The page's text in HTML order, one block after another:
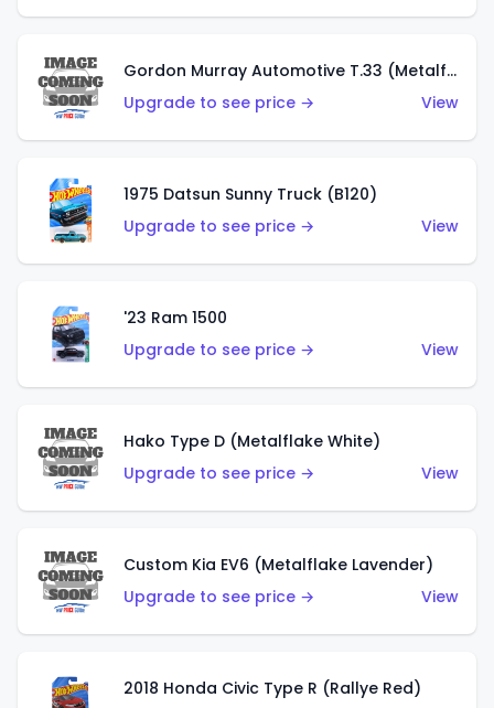
Gordon Murray Automotive T.33 (Metalflake Silver)
Upgrade to see price →
View
1975 Datsun Sunny Truck (B120)
Upgrade to see price →
View
'23 Ram 1500
Upgrade to see price →
View
Hako Type D (Metalflake White)
Upgrade to see price →
View
Custom Kia EV6 (Metalflake Lavender)
Upgrade to see price →
View
2018 Honda Civic Type R (Rallye Red)